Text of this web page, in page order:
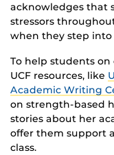
acknowledges that
stressors
when they step into
To help students
UCF resources, like
Academic Writing
on strength-based
stories about her
offer them support
class.